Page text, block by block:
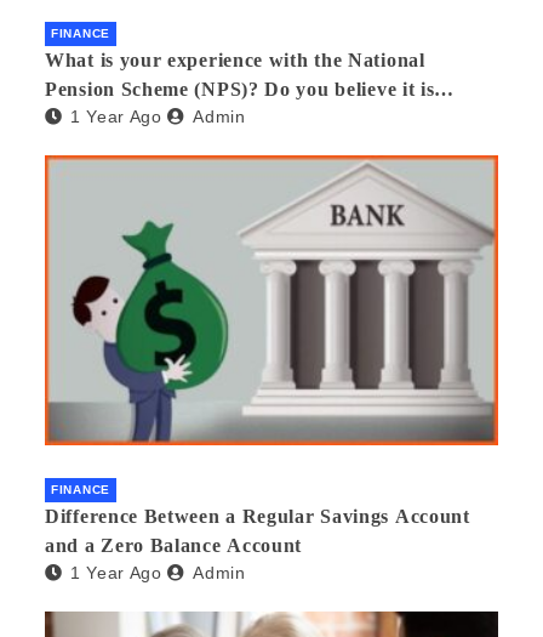
FINANCE
What is your experience with the National
Pension Scheme (NPS)? Do you believe it is
beneficial and safe? What are its pros and cons?
1 Year Ago Admin
FINANCE
Difference Between a Regular Savings Account
and a Zero Balance Account
1 Year Ago Admin